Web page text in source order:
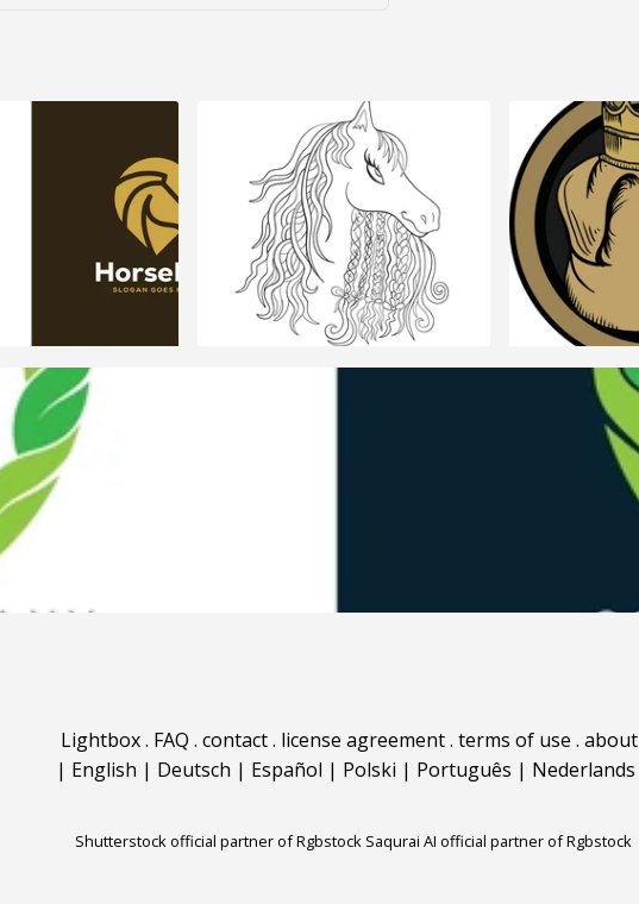
Lightbox. FAQ . contact. license agreement. terms of use . about
| English | Deutsch | Español | Polski | Português | Nederlands
Shutterstock official partner of Rgbstock Saqurai AI official partner of Rgbstock